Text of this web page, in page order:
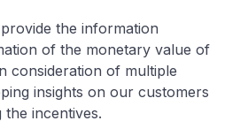
the information
of the monetary value of
consideration of multiple
insights on our customers
incentives.